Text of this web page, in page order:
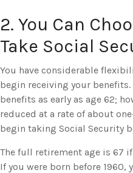
2. You Can
Take Social
You have considerable
begin receiving your
benefits as early as age 62;
reduced at a rate of about
begin taking Social Security
The full retirement age is 67
If you were born before